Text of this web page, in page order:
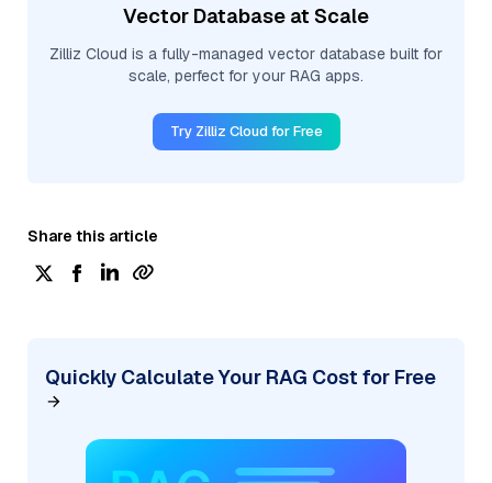
Vector Database at Scale
Zilliz Cloud is a fully-managed vector database built for
scale, perfect for your RAG apps.
Try Zilliz Cloud for Free
Share this article
Quickly Calculate Your RAG Cost for Free